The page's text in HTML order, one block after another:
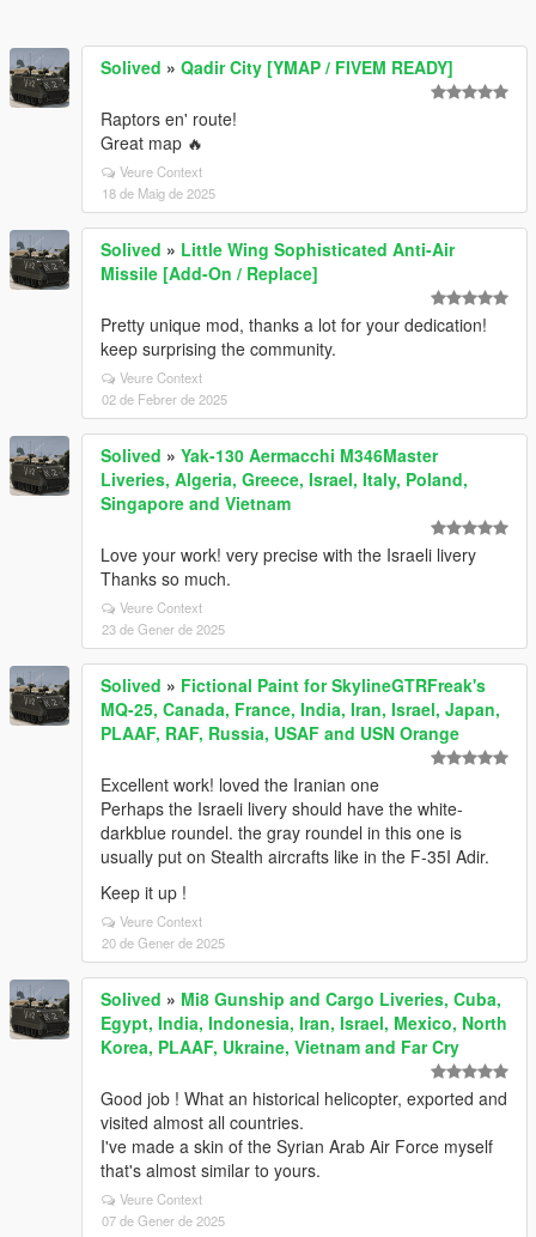
Solived » Qadir City [YMAP / FIVEM READY]
Raptors en' route!
Great map 🔥
Veure Context
18 de Maig de 2025
Solived » Little Wing Sophisticated Anti-Air
Missile [Add-On / Replace]
Pretty unique mod, thanks a lot for your dedication!
keep surprising the community.
Veure Context
02 de Febrer de 2025
Solived » Yak-130 Aermacchi M346Master
Liveries, Algeria, Greece, Israel, Italy, Poland,
Singapore and Vietnam
Love your work! very precise with the Israeli livery
Thanks so much.
Veure Context
23 de Gener de 2025
Solived » Fictional Paint for SkylineGTRFreak's
MQ-25, Canada, France, India, Iran, Israel, Japan,
PLAAF, RAF, Russia, USAF and USN Orange
Excellent work! loved the Iranian one
Perhaps the Israeli livery should have the white-
darkblue roundel. the gray roundel in this one is
usually put on Stealth aircrafts like in the F-35I Adir.
Keep it up !
Veure Context
20 de Gener de 2025
Solived » Mi8 Gunship and Cargo Liveries, Cuba,
Egypt, India, Indonesia, Iran, Israel, Mexico, North
Korea, PLAAF, Ukraine, Vietnam and Far Cry
Good job ! What an historical helicopter, exported and
visited almost all countries.
I've made a skin of the Syrian Arab Air Force myself
that's almost similar to yours.
Veure Context
07 de Gener de 2025